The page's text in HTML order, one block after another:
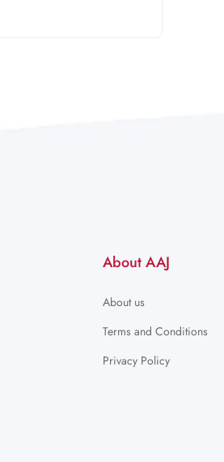
About AAJ
About us
Terms and Conditions
Privacy Policy